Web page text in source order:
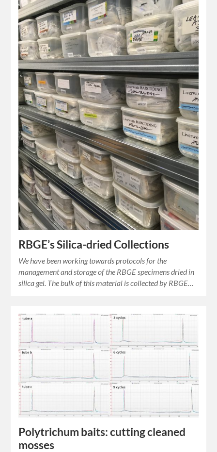
RBGE’s Silica-dried Collections
We have been working towards protocols for the
management and storage of the RBGE specimens dried in
silica gel. The bulk of this material is collected by RBGE…
Polytrichum baits: cutting cleaned
mosses